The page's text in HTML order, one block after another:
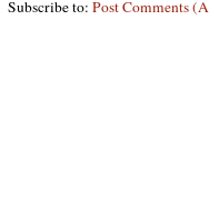
Subscribe to: Post Comments